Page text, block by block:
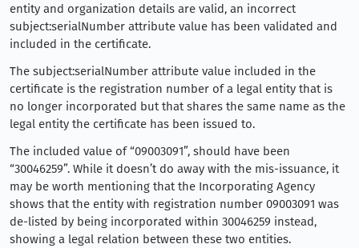
entity and organization details are valid, an incorrect
subject:serialNumber attribute value has been validated and
included in the certificate.
The subject:serialNumber attribute value included in the
certificate is the registration number of a legal entity that is
no longer incorporated but that shares the same name as the
legal entity the certificate has been issued to.
The included value of “09003091”, should have been
“30046259”. While it doesn’t do away with the mis-issuance, it
may be worth mentioning that the Incorporating Agency
shows that the entity with registration number 09003091 was
de-listed by being incorporated within 30046259 instead,
showing a legal relation between these two entities.